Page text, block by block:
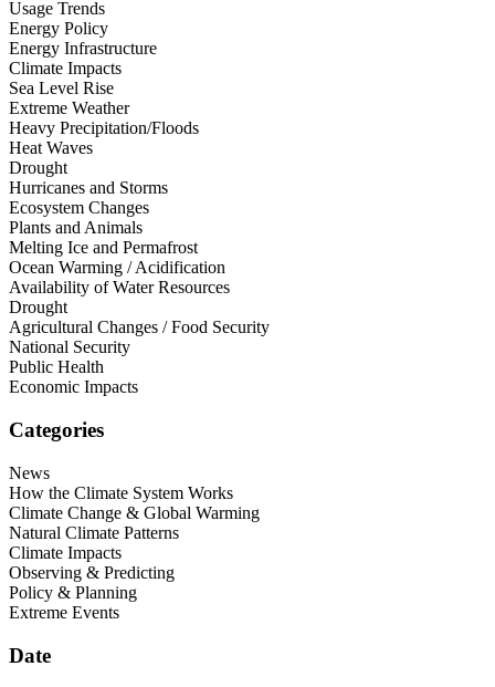
Usage Trends
Energy Policy
Energy Infrastructure
Climate Impacts
Sea Level Rise
Extreme Weather
Heavy Precipitation/Floods
Heat Waves
Drought
Hurricanes and Storms
Ecosystem Changes
Plants and Animals
Melting Ice and Permafrost
Ocean Warming / Acidification
Availability of Water Resources
Drought
Agricultural Changes / Food Security
National Security
Public Health
Economic Impacts
Categories
News
How the Climate System Works
Climate Change & Global Warming
Natural Climate Patterns
Climate Impacts
Observing & Predicting
Policy & Planning
Extreme Events
Date